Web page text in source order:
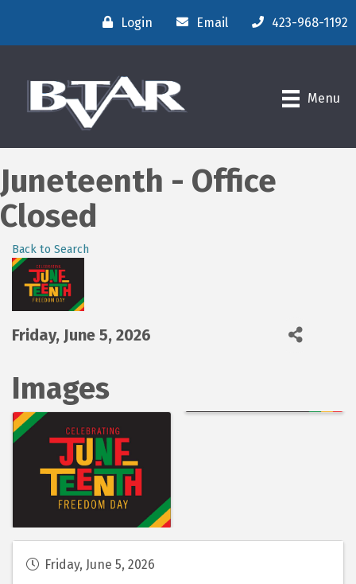
Login Email 423-968-1192
Menu
Juneteenth - Office
Closed
Back to Search
Friday, June 5, 2026
Images
Friday, June 5, 2026